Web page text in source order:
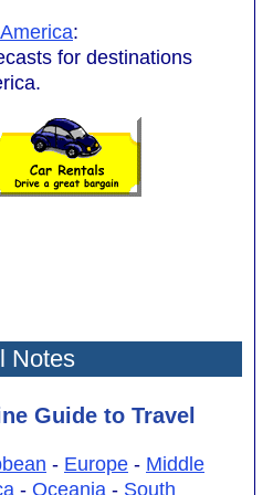
:
for destinations
Notes
Guide to Travel
- Europe - Middle
- Oceania - South